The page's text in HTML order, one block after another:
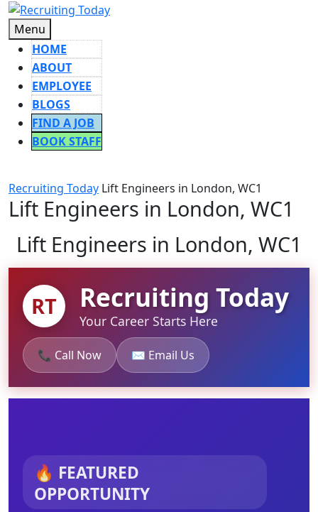
Skip
to
content
Menu
HOME
ABOUT
EMPLOYEE
BLOGS
FIND A JOB
BOOK STAFF
BUTTON
Recruiting Today Lift Engineers in London, WC1
Lift Engineers in London, WC1
Lift Engineers in London, WC1
RT Recruiting Today
Your Career Starts Here
📞 Call Now ✉️ Email Us
🔥 FEATURED
OPPORTUNITY